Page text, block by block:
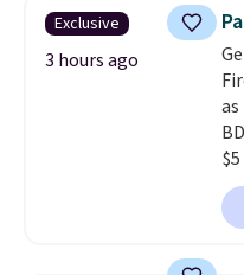
Exclusive
3 hours ago
as